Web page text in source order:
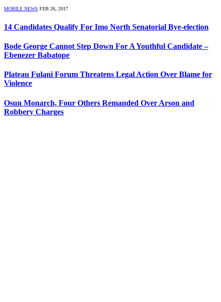
MOBILE NEWS FEB 26, 2017
14 Candidates Qualify For Imo North Senatorial Bye-election
Bode George Cannot Step Down For A Youthful Candidate –
Ebenezer Babatope
Plateau Fulani Forum Threatens Legal Action Over Blame for
Violence
Osun Monarch, Four Others Remanded Over Arson and
Robbery Charges